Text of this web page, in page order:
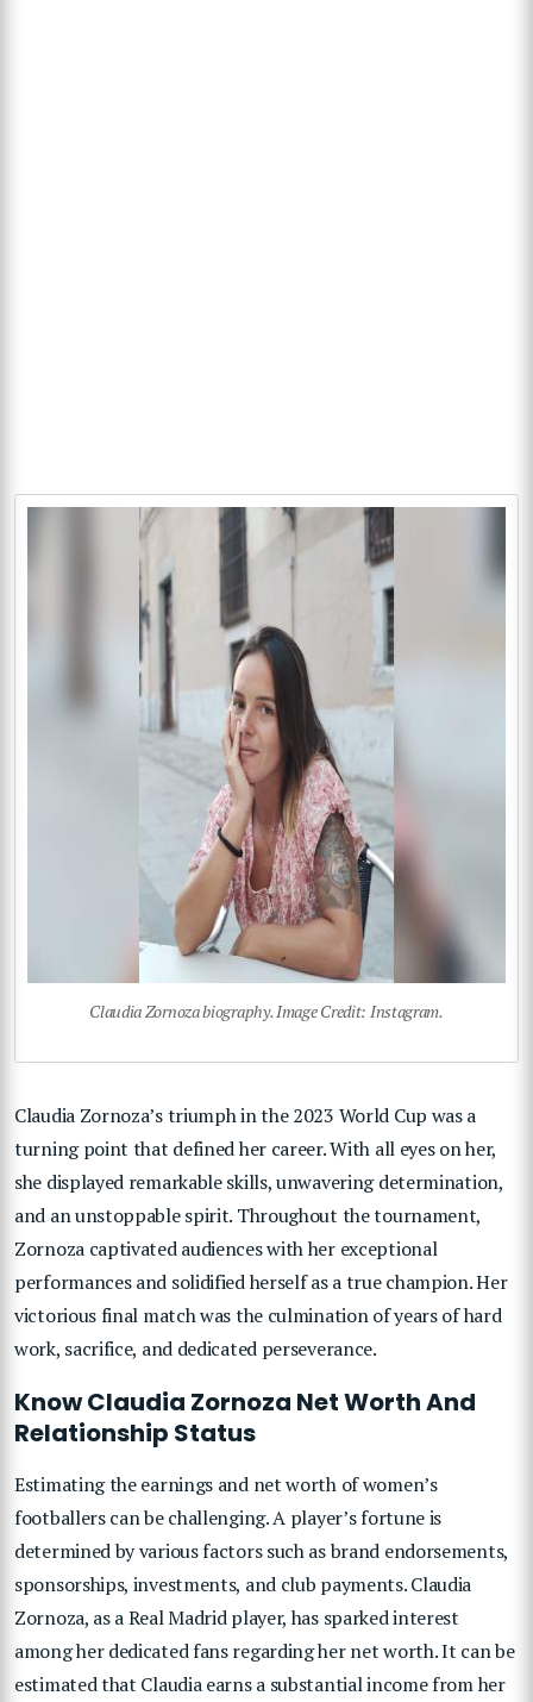
Claudia Zornoza biography. Image Credit: Instagram.
Claudia Zornoza’s triumph in the 2023 World Cup was a
turning point that defined her career. With all eyes on her,
she displayed remarkable skills, unwavering determination,
and an unstoppable spirit. Throughout the tournament,
Zornoza captivated audiences with her exceptional
performances and solidified herself as a true champion. Her
victorious final match was the culmination of years of hard
work, sacrifice, and dedicated perseverance.
Know Claudia Zornoza Net Worth And
Relationship Status
Estimating the earnings and net worth of women’s
footballers can be challenging. A player’s fortune is
determined by various factors such as brand endorsements,
sponsorships, investments, and club payments. Claudia
Zornoza, as a Real Madrid player, has sparked interest
among her dedicated fans regarding her net worth. It can be
estimated that Claudia earns a substantial income from her